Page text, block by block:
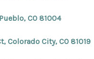
HOME
CO 81004
Colorado City, CO 81019